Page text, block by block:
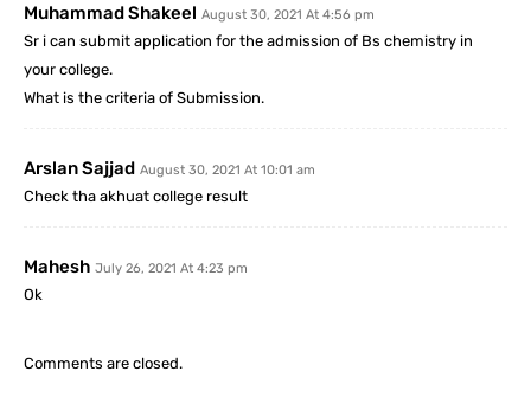
Muhammad Shakeel August 30, 2021 At 4:56 pm
Sr i can submit application for the admission of Bs chemistry in
your college.
What is the criteria of Submission.
Arslan Sajjad August 30, 2021 At 10:01 am
Check tha akhuat college result
Mahesh July 26, 2021 At 4:23 pm
Ok
Comments are closed.